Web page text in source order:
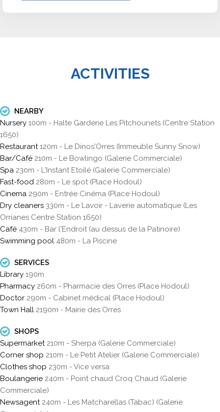
ACTIVITIES
NEARBY
Nursery 100m - Halte Garderie Les Pitchounets (Centre Station
1650)
Restaurant 120m - Le Dinos'Orres (Immeuble Sunny Snow)
Bar/Café 210m - Le Bowlingo (Galerie Commerciale)
Spa 230m - L'Instant Etoilé (Galerie Commerciale)
Fast-food 280m - Le spot (Place Hodoul)
Cinema 290m - Entrée Cinéma (Place Hodoul)
Dry cleaners 330m - Le Lavoir - Laverie automatique (Les
Orrianes Centre Station 1650)
Café 430m - Bar l'Endroit (au dessus de la Patinoire)
Swimming pool 480m - La Piscine
SERVICES
Library 190m
Pharmacy 260m - Pharmacie des Orres (Place Hodoul)
Doctor 290m - Cabinet médical (Place Hodoul)
Town Hall 2190m - Mairie des Orres
SHOPS
Supermarket 210m - Sherpa (Galerie Commerciale)
Corner shop 210m - Le Petit Atelier (Galerie Commerciale)
Clothes shop 230m - Vice versa
Boulangerie 240m - Point chaud Croq Chaud (Galerie
Commerciale)
Newsagent 240m - Les Matcharellas (Tabac) (Galerie